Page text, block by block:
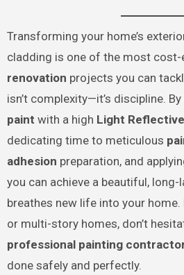
Transforming your home’s
cladding is one of the most
renovation projects you can
isn’t complexity—it’s discipline.
paint with a high Light
dedicating time to meticulous
adhesion preparation, and
you can achieve a beautiful,
breathes new life into your
or multi-story homes, don’t
professional painting
done safely and perfectly.